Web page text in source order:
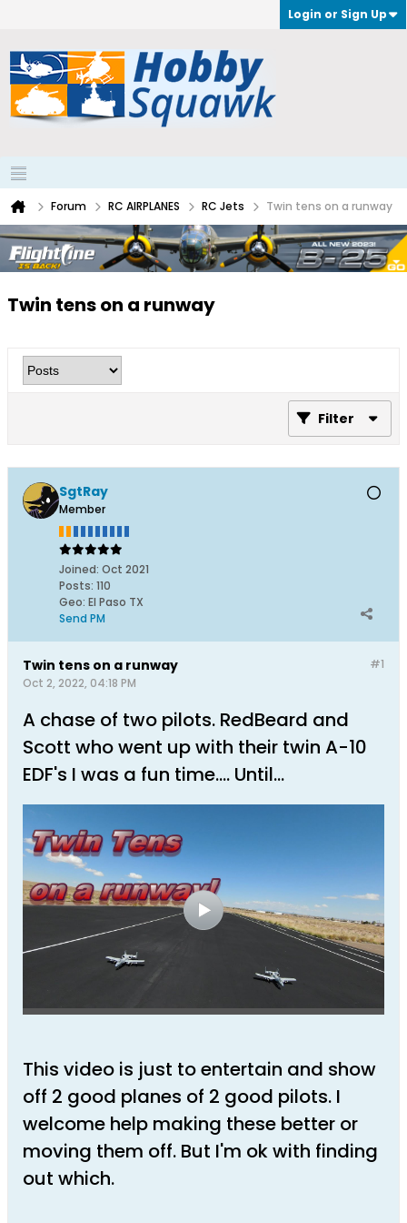
Login or Sign Up
Forum RC AIRPLANES RC Jets Twin tens on a runway
Twin tens on a runway
Filter
SgtRay
Member
Joined: Oct 2021
Posts: 110
Geo: El Paso TX
Send PM
#1
Twin tens on a runway
Oct 2, 2022, 04:18 PM
A chase of two pilots. RedBeard and
Scott who went up with their twin A-10
EDF's I was a fun time.... Until...
This video is just to entertain and show
off 2 good planes of 2 good pilots. I
welcome help making these better or
moving them off. But I'm ok with finding
out which.